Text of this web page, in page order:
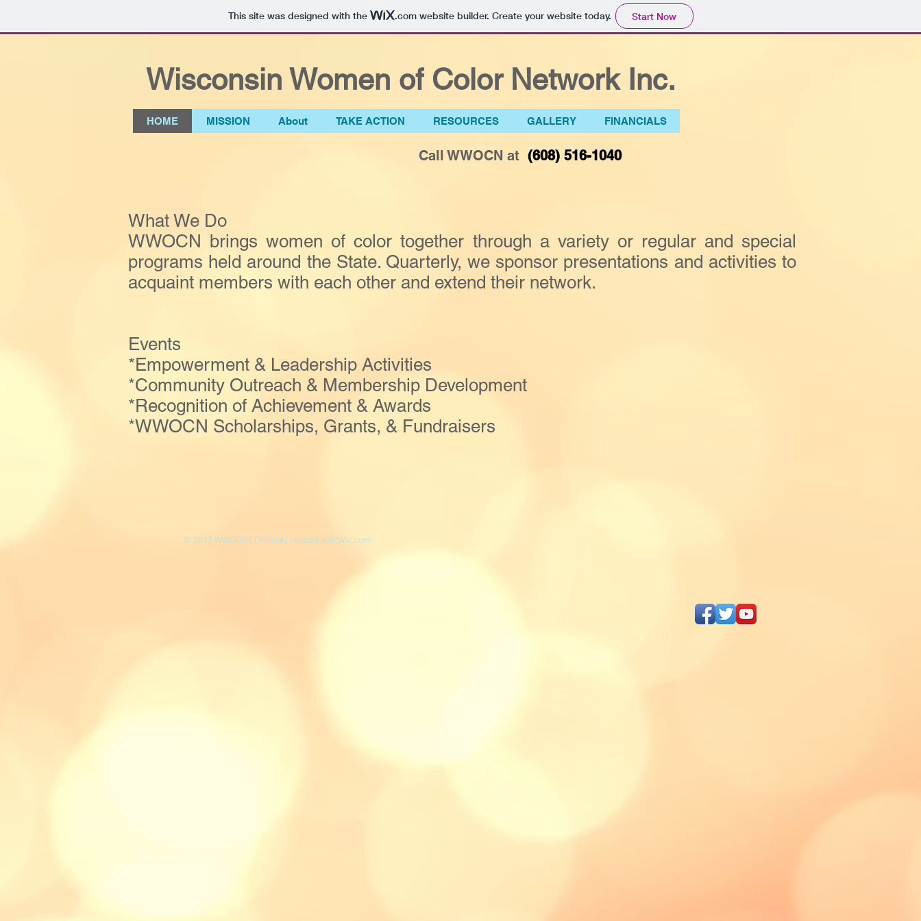
This site was designed with the .comwebsite builder. Create your website today. Start Now
Wisconsin Women of Color Network Inc.
HOME MISSION About TAKE ACTION RESOURCES GALLERY FINANCIALS
Call WWOCN at (608) 516-1040
What We Do
WWOCN brings women of color together through a variety or regular and special
programs held around the State. Quarterly, we sponsor presentations and activities to
acquaint members with each other and extend their network.
Events
*Empowerment & Leadership Activities
*Community Outreach & Membership Development
*Recognition of Achievement & Awards
*WWOCN Scholarships, Grants, & Fundraisers
© 2017 WWOCNET Proudly created with Wix.com